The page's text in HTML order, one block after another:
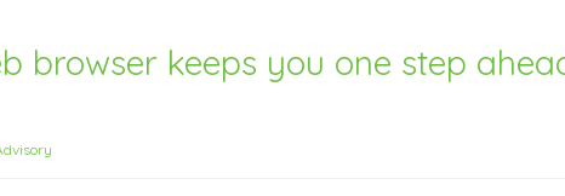
browser keeps you one step